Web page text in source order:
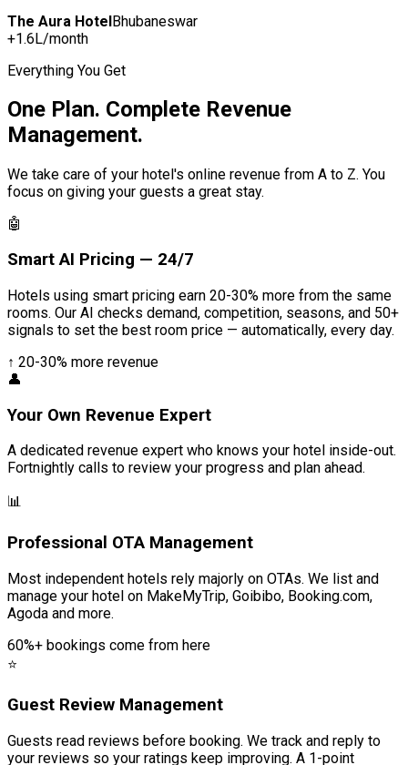
The Aura HotelBhubaneswar
+₹1.6L/month
Everything You Get
One Plan. Complete Revenue
Management.
We take care of your hotel's online revenue from A to Z. You
focus on giving your guests a great stay.
🤖
Smart AI Pricing — 24/7
Hotels using smart pricing earn 20-30% more from the same
rooms. Our AI checks demand, competition, seasons, and 50+
signals to set the best room price — automatically, every day.
↑ 20-30% more revenue
👤
Your Own Revenue Expert
A dedicated revenue expert who knows your hotel inside-out.
Fortnightly calls to review your progress and plan ahead.
📊
Professional OTA Management
Most independent hotels rely majorly on OTAs. We list and
manage your hotel on MakeMyTrip, Goibibo, Booking.com,
Agoda and more.
60%+ bookings come from here
⭐
Guest Review Management
Guests read reviews before booking. We track and reply to
your reviews so your ratings keep improving. A 1-point